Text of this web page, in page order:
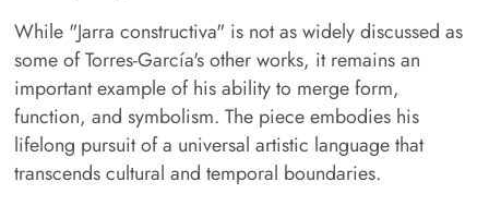
While "Jarra constructiva" is not as widely discussed as
some of Torres-García's other works, it remains an
important example of his ability to merge form,
function, and symbolism. The piece embodies his
lifelong pursuit of a universal artistic language that
transcends cultural and temporal boundaries.